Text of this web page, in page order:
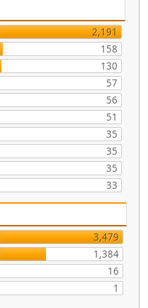
2,191
158
130
57
56
51
35
35
35
33
3,479
1,384
16
1